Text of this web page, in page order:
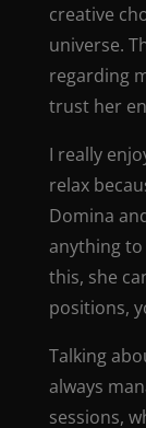
creative
universe.
regarding
trust her
I really
relax
Domina
anything to
this, she
positions,
Talking
always
sessions,